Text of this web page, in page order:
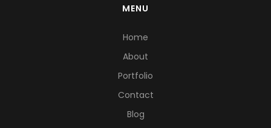
MENU
Home
About
Portfolio
Contact
Blog